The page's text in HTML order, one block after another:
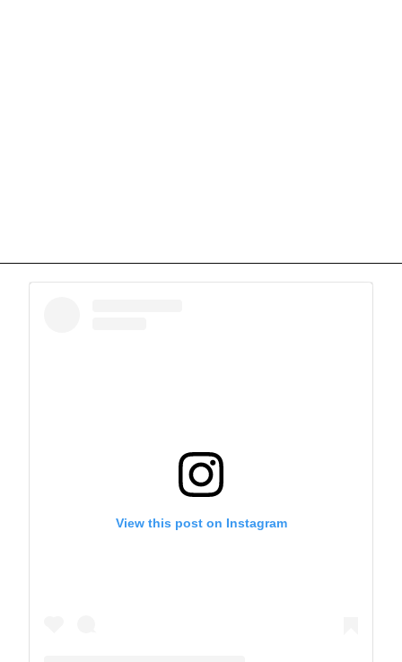
View this post on Instagram